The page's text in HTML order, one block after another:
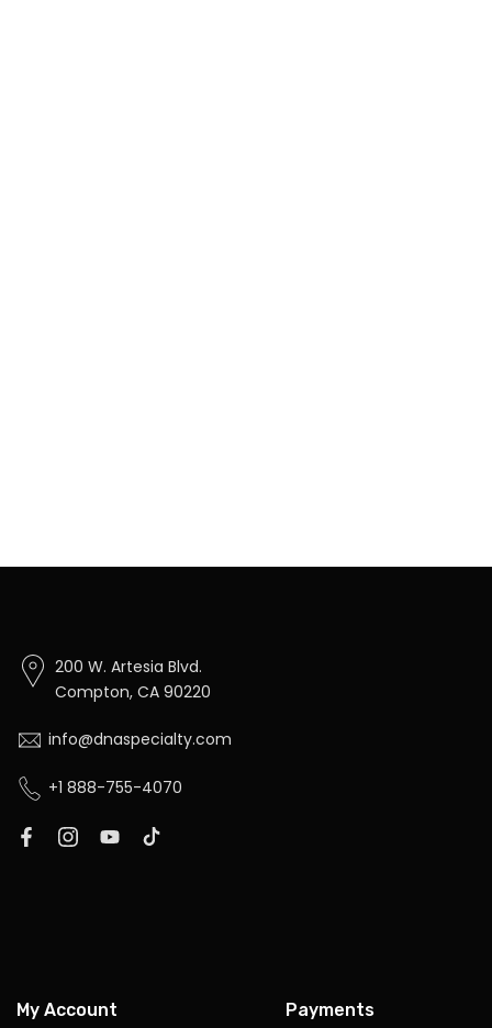
200 W. Artesia Blvd.
Compton, CA 90220
info@dnaspecialty.com
+1 888-755-4070
My Account Payments